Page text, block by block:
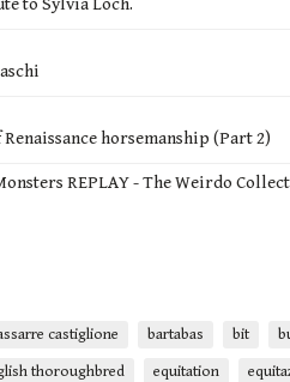
to Sylvia Loch.
horsemanship (Part 2)
REPLAY - The Weirdo
castiglione bartabas bit
thoroughbred equitation